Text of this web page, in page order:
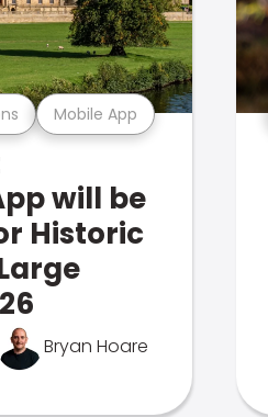
Mobile App
will be
Historic
Bryan Hoare